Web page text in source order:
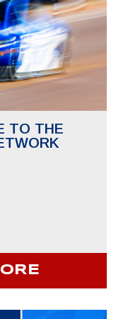
TO THE